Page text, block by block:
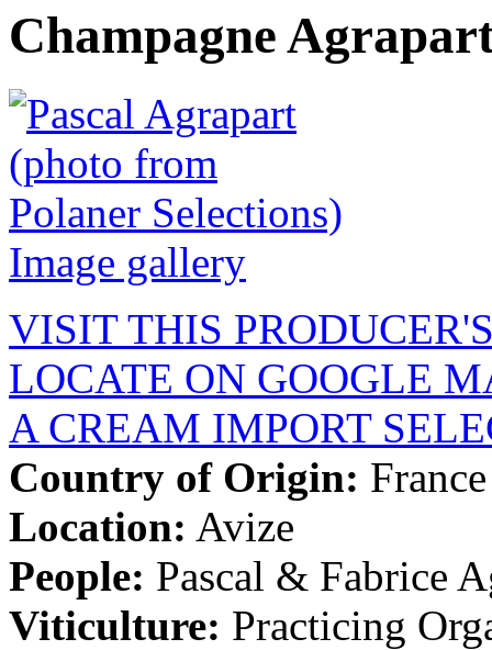
Champagne
Image gallery
VISIT THIS
LOCATE ON GOOGLE
A CREAM IMPORT
Country of Origin: France
Location: Avize
People: Pascal & Fabrice
Viticulture: Practicing